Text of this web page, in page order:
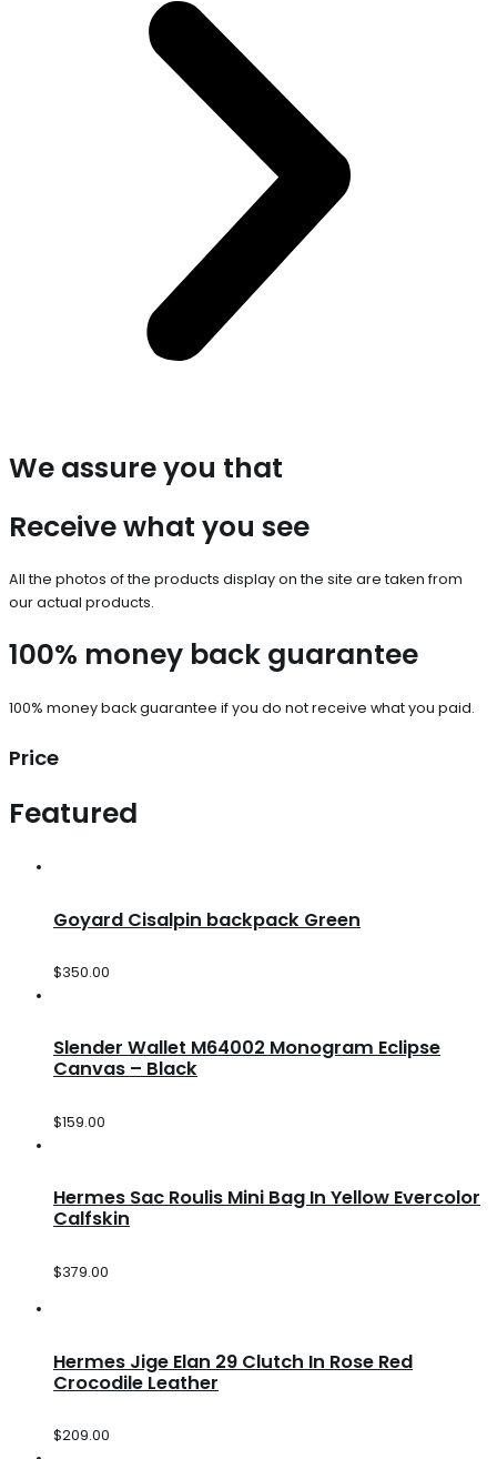
We assure you that
Receive what you see
All the photos of the products display on the site are taken from
our actual products.
100% money back guarantee
100% money back guarantee if you do not receive what you paid.
Price
Featured
Goyard Cisalpin backpack Green
$350.00
Slender Wallet M64002 Monogram Eclipse
Canvas – Black
$159.00
Hermes Sac Roulis Mini Bag In Yellow Evercolor
Calfskin
$379.00
Hermes Jige Elan 29 Clutch In Rose Red
Crocodile Leather
$209.00